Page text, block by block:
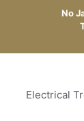
No
Electrical